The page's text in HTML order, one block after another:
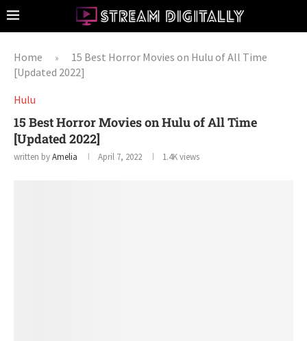
Home »
15 Best Horror Movies on Hulu of All Time
[Updated 2022]
Hulu
15 Best Horror Movies on Hulu of All Time
[Updated 2022]
written byAmelia April 7, 2022 1.4Kviews